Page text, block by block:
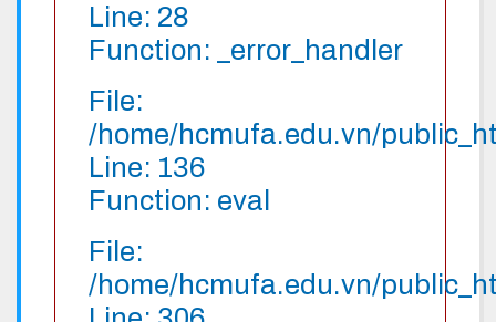
Line: 28
Function: _error_handler
File:
/home/hcmufa.edu.vn/
Line: 136
Function: eval
File:
/home/hcmufa.edu.vn/